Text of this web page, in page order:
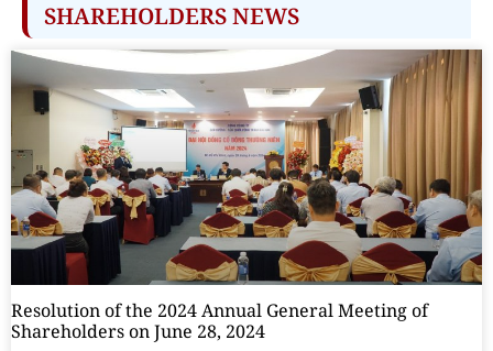
SHAREHOLDERS NEWS
Resolution of the 2024 Annual General Meeting of
Shareholders on June 28, 2024